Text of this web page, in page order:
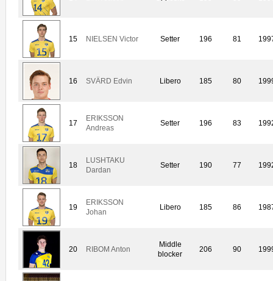
15 NIELSEN Victor Setter 196 81
16 SVÄRD Edvin Libero 185 80
17
ERIKSSON
Andreas
Setter 196 83
18
LUSHTAKU
Dardan
Setter 190 77
19
ERIKSSON
Johan
Libero 185 86
20 RIBOM Anton
Middle
blocker
206 90